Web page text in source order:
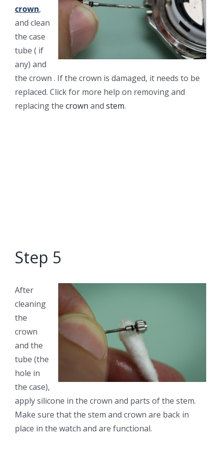
crown,
and clean
the case
tube ( if
any) and
the crown . If the crown is damaged, it needs to be
replaced. Click for more help on removing and
replacing the crown and stem.
Step 5
After
cleaning
the
crown
and the
tube (the
hole in
the case),
apply silicone in the crown and parts of the stem.
Make sure that the stem and crown are back in
place in the watch and are functional.